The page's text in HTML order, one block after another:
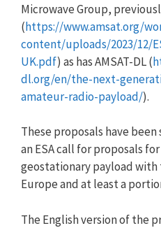
Microwave Group,
(https://www.amsat.org/
content/uploads/2023/12/
UK.pdf) as has AMSAT-DL (
dl.org/en/the-next-
amateur-radio-payload/).
These proposals have
an ESA call for proposals
geostationary payload
Europe and at least a
The English version of the